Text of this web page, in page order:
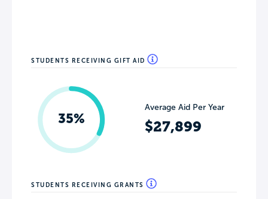
STUDENTS RECEIVING GIFT AID
35%
Average Aid Per Year
$27,899
STUDENTS RECEIVING GRANTS